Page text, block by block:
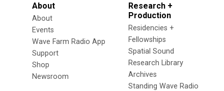
About
About
Events
Wave Farm Radio App
Support
Shop
Newsroom
Research +
Production
Residencies +
Fellowships
Spatial Sound
Research Library
Archives
Standing Wave Radio